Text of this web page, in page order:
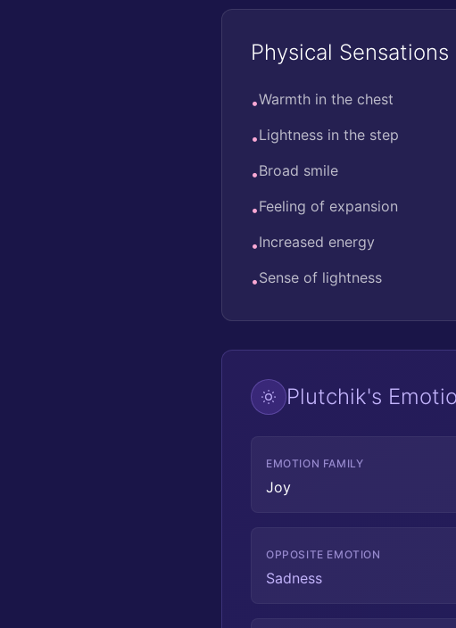
Physical Sensations
•Warmth in the chest
•Lightness in the step
•Broad smile
•Feeling of expansion
•Increased energy
•Sense of lightness
Plutchik's
EMOTION FAMILY
Joy
OPPOSITE EMOTION
Sadness